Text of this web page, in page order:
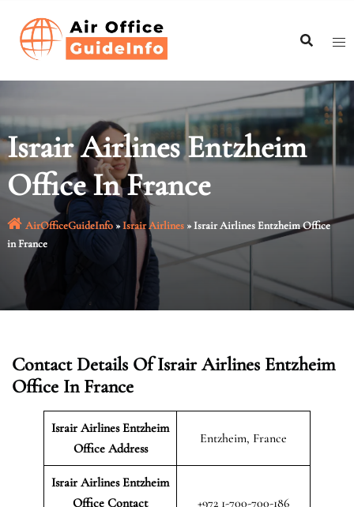
content
Israir Airlines Entzheim
Office In France
AirOfficeGuideInfo»Israir Airlines»Israir Airlines Entzheim Office
in France
Contact Details Of Israir Airlines Entzheim
Office In France
Israir Airlines Entzheim
Office Address
Entzheim, France
Israir Airlines Entzheim
Office Contact
+972 1-700-700-186